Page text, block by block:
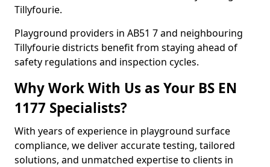
Tillyfourie.
Playground providers in AB51 7 and neighbouring
Tillyfourie districts benefit from staying ahead of
safety regulations and inspection cycles.
Why Work With Us as Your BS EN
1177 Specialists?
With years of experience in playground surface
compliance, we deliver accurate testing, tailored
solutions, and unmatched expertise to clients in